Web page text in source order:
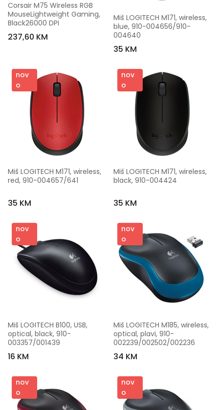
Corsair M75 Wireless RGB
MouseLightweight Gaming,
Black26000 DPI
237,60 KM
Miš LOGITECH M171, wireless,
blue, 910-004656/910-
004640
35 KM
nov
o
Miš LOGITECH M171, wireless,
red, 910-004657/641
35 KM
nov
o
Miš LOGITECH M171, wireless,
black, 910-004424
35 KM
nov
o
Miš LOGITECH B100, USB,
optical, black, 910-
003357/001439
16 KM
nov
o
Miš LOGITECH M185, wireless,
optical, plavi, 910-
002239/002502/002236
34 KM
nov
o
nov
o